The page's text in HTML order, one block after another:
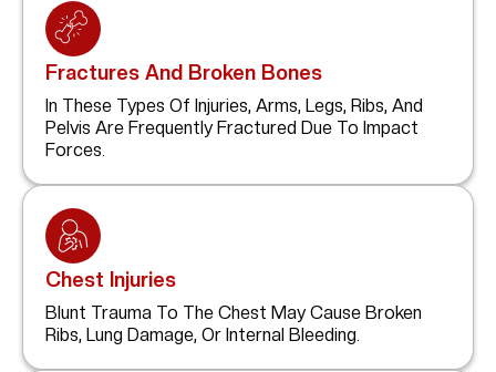
Fractures And Broken Bones
In These Types Of Injuries, Arms, Legs, Ribs, And
Pelvis Are Frequently Fractured Due To Impact
Forces.
Chest Injuries
Blunt Trauma To The Chest May Cause Broken
Ribs, Lung Damage, Or Internal Bleeding.